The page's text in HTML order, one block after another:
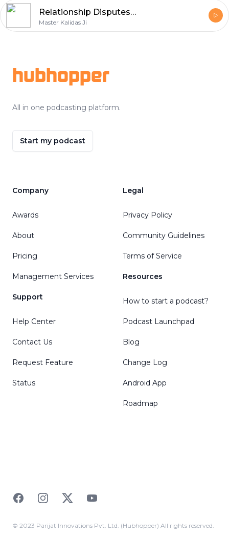
Relationship Disputes in St Kilda
Master Kalidas Ji
hubhopper
All in one podcasting platform.
Start my podcast
Company
Awards
About
Pricing
Management Services
Support
Help Center
Contact Us
Request Feature
Status
Legal
Privacy Policy
Community Guidelines
Terms of Service
Resources
How to start a podcast?
Podcast Launchpad
Blog
Change Log
Android App
Roadmap
FacebookInstagramTwitterYouTube
© 2023 Parijat Innovations Pvt. Ltd. (Hubhopper) All rights reserved.